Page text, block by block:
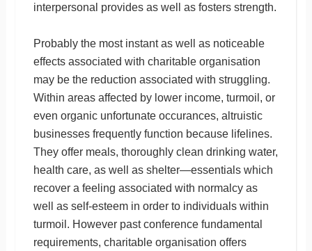
interpersonal provides as well as fosters strength.
Probably the most instant as well as noticeable
effects associated with charitable organisation
may be the reduction associated with struggling.
Within areas affected by lower income, turmoil, or
even organic unfortunate occurances, altruistic
businesses frequently function because lifelines.
They offer meals, thoroughly clean drinking water,
health care, as well as shelter—essentials which
recover a feeling associated with normalcy as
well as self-esteem in order to individuals within
turmoil. However past conference fundamental
requirements, charitable organisation offers